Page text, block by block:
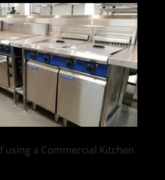
using a Commercial Kitchen